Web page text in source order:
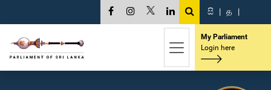
සි | த |
My Parliament
Login here